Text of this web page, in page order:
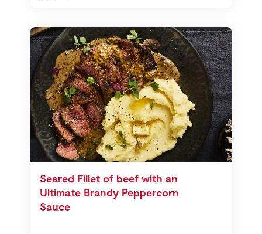
Seared Fillet of beef with an
Ultimate Brandy Peppercorn
Sauce